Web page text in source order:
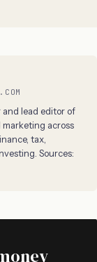
lead editor of
marketing across
tax,
Sources: